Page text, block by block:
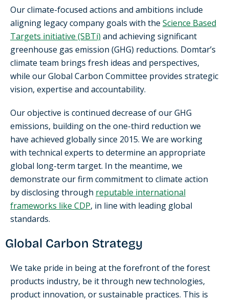
Our climate-focused actions and ambitions include
aligning legacy company goals with the Science Based
Targets initiative (SBTi) and achieving significant
greenhouse gas emission (GHG) reductions. Domtar’s
climate team brings fresh ideas and perspectives,
while our Global Carbon Committee provides strategic
vision, expertise and accountability.
Our objective is continued decrease of our GHG
emissions, building on the one-third reduction we
have achieved globally since 2015. We are working
with technical experts to determine an appropriate
global long-term target. In the meantime, we
demonstrate our firm commitment to climate action
by disclosing through reputable international
frameworks like CDP, in line with leading global
standards.
Global Carbon Strategy
We take pride in being at the forefront of the forest
products industry, be it through new technologies,
product innovation, or sustainable practices. This is